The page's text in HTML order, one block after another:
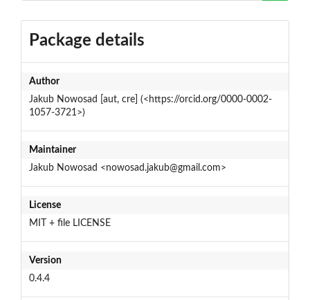
Package details
Author
Jakub Nowosad [aut, cre] (<https://orcid.org/0000-0002-
1057-3721>)
Maintainer
Jakub Nowosad <nowosad.jakub@gmail.com>
License
MIT + file LICENSE
Version
0.4.4